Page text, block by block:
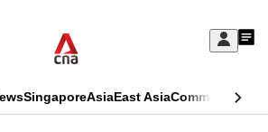
Sign
My
SingaporeAsiaEast AsiaCommentary